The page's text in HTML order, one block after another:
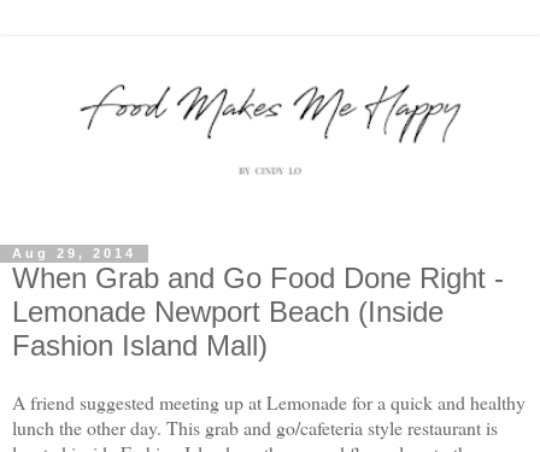
Aug 29, 2014
When Grab and Go Food Done Right -
Lemonade Newport Beach (Inside
Fashion Island Mall)
A friend suggested meeting up at Lemonade for a quick and healthy
lunch the other day. This grab and go/cafeteria style restaurant is